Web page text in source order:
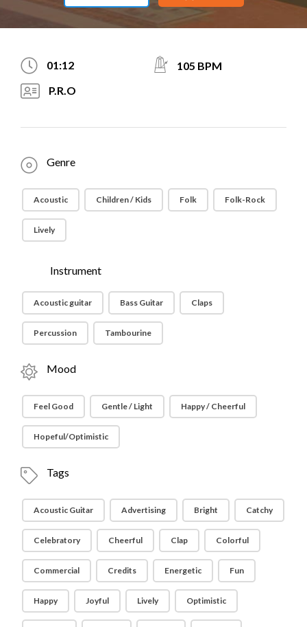
01:12
105 BPM
P.R.O
Genre
Acoustic Children / Kids Folk Folk-Rock
Lively
Instrument
Acoustic guitar Bass Guitar Claps
Percussion Tambourine
Mood
Feel Good Gentle / Light Happy / Cheerful
Hopeful/Optimistic
Tags
Acoustic Guitar Advertising Bright Catchy
Celebratory Cheerful Clap Colorful
Commercial Credits Energetic Fun
Happy Joyful Lively Optimistic